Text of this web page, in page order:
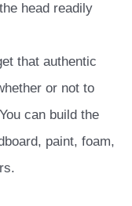
head readily
that authentic
or not to
can build the
paint, foam,